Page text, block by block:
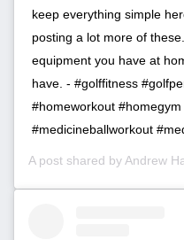
keep everything simple
posting a lot more of
equipment you have at
have. - #golffitness
#homeworkout
#medicineballworkout
A post shared by Andrew